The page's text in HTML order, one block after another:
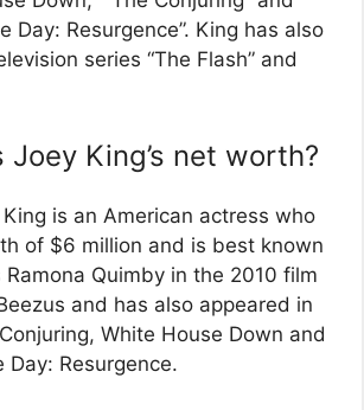
Day: Resurgence”. King has also
series “The Flash” and
Joey King’s net worth?
is an American actress who
of $6 million and is best known
Quimby in the 2010 film
and has also appeared in
White House Down and
Day: Resurgence.